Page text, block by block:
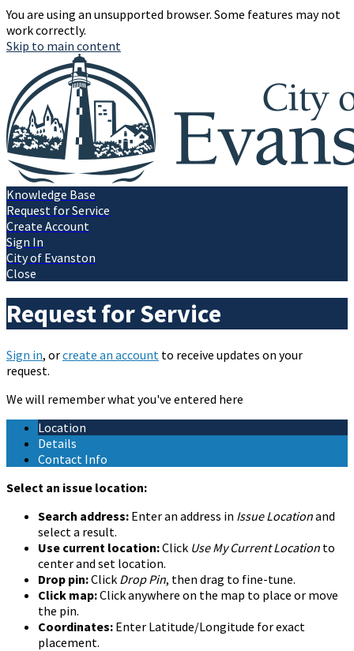
You are using an unsupported browser. Some features may not
work correctly.
Skip to main content
Knowledge Base
Request for Service
Create Account
Sign In
City of Evanston
Close
Request for Service
Sign in, orcreate an account to receive updates on your
request.
We will remember what you've entered here
Location
Details
Contact Info
Select an issue location:
Search address: Enter an address in Issue Locationand
select a result.
Use current location:Click Use My Current Location to
center and set location.
Drop pin:Click Drop Pin, then drag to fine-tune.
Click map:Click anywhere on the map to place or move
the pin.
Coordinates: Enter Latitude/Longitude for exact
placement.